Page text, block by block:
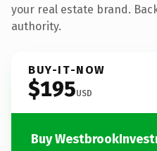
your real estate brand.
authority.
BUY-IT-NOW
$195USD
Buy